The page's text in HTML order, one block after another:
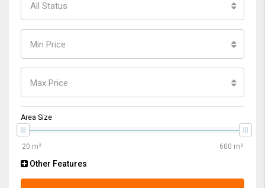
All Status
Min Price
Max Price
Area Size
Other Features